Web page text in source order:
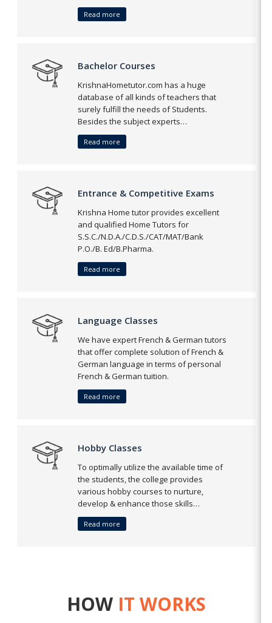
Read more
Bachelor Courses
KrishnaHometutor.com has a huge
database of all kinds of teachers that
surely fulfill the needs of Students.
Besides the subject experts…
Read more
Entrance & Competitive Exams
Krishna Home tutor provides excellent
and qualified Home Tutors for
S.S.C./N.D.A./C.D.S./CAT/MAT/Bank
P.O./B. Ed/B.Pharma.
Read more
Language Classes
We have expert French & German tutors
that offer complete solution of French &
German language in terms of personal
French & German tuition.
Read more
Hobby Classes
To optimally utilize the available time of
the students, the college provides
various hobby courses to nurture,
develop & enhance those skills…
Read more
HOW IT WORKS